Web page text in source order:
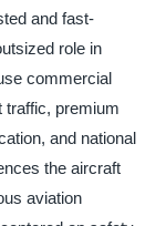
and fast-
role in
commercial
traffic, premium
and national
the aircraft
aviation